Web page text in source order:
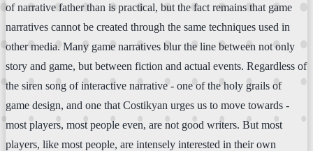
of narrative father than is practical, but the fact remains that game
narratives cannot be created through the same techniques used in
other media. Many game narratives blur the line between not only
story and game, but between fiction and actual events. Regardless of
the siren song of interactive narrative - one of the holy grails of
game design, and one that Costikyan urges us to move towards -
most players, most people even, are not good writers. But most
players, like most people, are intensely interested in their own